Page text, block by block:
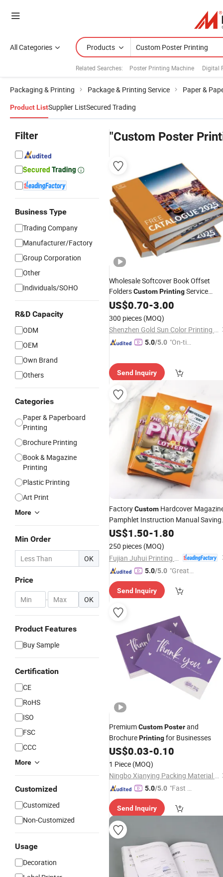
All Categories Products
Related Searches: Poster Printing Machine Digital
Packaging & Printing Package & Printing Service Paper &
Product ListSupplier ListSecured Trading
Filter
Business Type
Trading Company
Manufacturer/Factory
Group Corporation
Other
Individuals/SOHO
R&D Capacity
ODM
OEM
Own Brand
Others
Categories
Paper & Paperboard
Printing
Brochure Printing
Book & Magazine
Printing
Plastic Printing
Art Print
More
Min Order
OK
Price
- OK
Product Features
Buy Sample
Certification
CE
RoHS
ISO
FSC
CCC
More
Customized
Customized
Non-Customized
Usage
Decoration
"Custom Poster
Wholesale Softcover Book Offset
FoldersCustomPrintingService
Brochure Coated Paper
Booklet Catalogue
US$0.70-3.00
300 pieces (MOQ)
Shenzhen Gold Sun Color Printing Co., Ltd
5.0/5.0 "On-tim
Send Inquiry
FactoryCustom Hardcover
Pamphlet Instruction Manual Saving
Books Catalogue Flyer
Brochure
US$1.50-1.80
250 pieces (MOQ)
5.0/5.0 "Great
Send Inquiry
PremiumCustomPosterand
BrochurePrintingfor Businesses
US$0.03-0.10
1 Piece (MOQ)
Ningbo Xianying Packing Material Co., Ltd.
5.0/5.0 "Fast Di
Send Inquiry